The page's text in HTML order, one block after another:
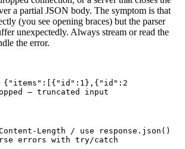
a partial JSON body. The symptom is that
(you see opening braces) but the parser
unexpectedly. Always stream or read the
the error.
{"items":[{"id":1},{"id":2
— truncated input
Length / use response.json()
errors with try/catch